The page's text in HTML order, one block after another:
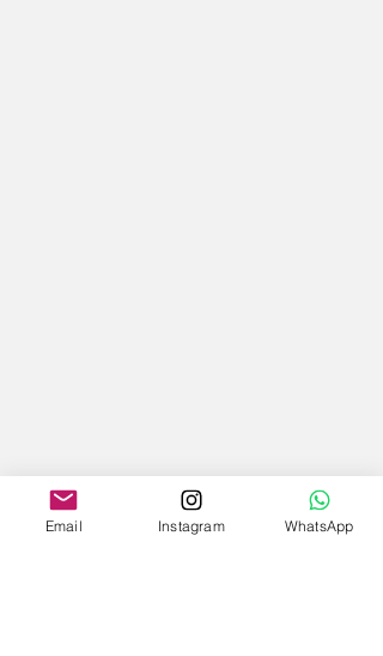
Email Instagram WhatsApp